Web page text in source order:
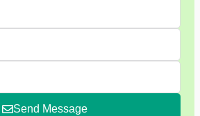
Send Message